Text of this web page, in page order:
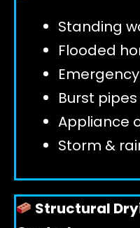
Standing
Flooded
Burst
Appliance
Storm &
Structural